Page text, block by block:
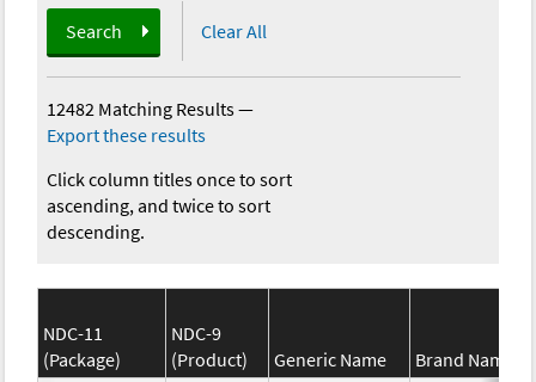
Search Clear All
12482 Matching Results—
Export these results
Click column titles once to sort
ascending, and twice to sort
descending.
NDC-11
(Package)
NDC-9
(Product)
Generic Name
Brand Name